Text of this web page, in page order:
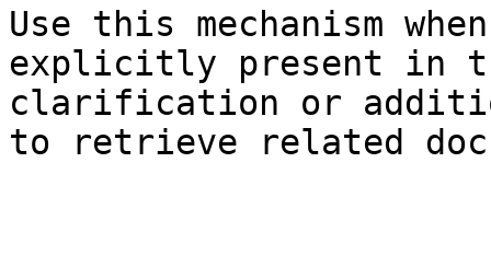
Use this mechanism
explicitly present in
clarification or